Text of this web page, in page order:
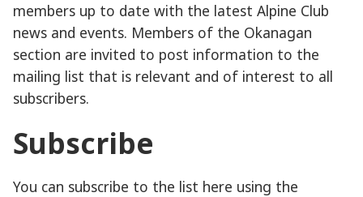
members up to date with the latest Alpine Club
news and events. Members of the Okanagan
section are invited to post information to the
mailing list that is relevant and of interest to all
subscribers.
Subscribe
You can subscribe to the list here using the